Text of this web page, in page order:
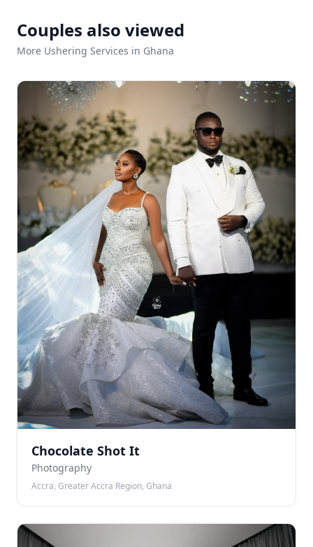
Couples also viewed
More Ushering Services in Ghana
Chocolate Shot It
Photography
Accra, Greater Accra Region, Ghana